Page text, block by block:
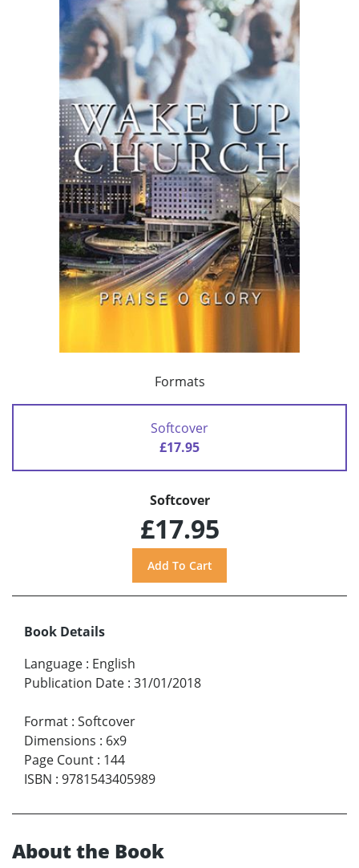
Formats
Softcover
£17.95
Softcover
£17.95
Book Details
Language : English
Publication Date : 31/01/2018
Format : Softcover
Dimensions : 6x9
Page Count : 144
ISBN : 9781543405989
About the Book